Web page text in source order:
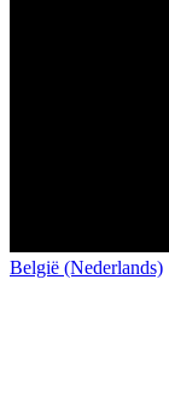
België (Nederlands)